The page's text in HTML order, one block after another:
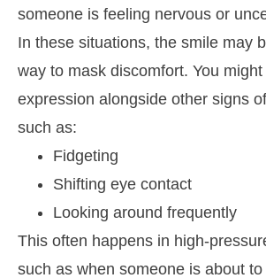
someone is feeling nervous or
In these situations, the smile may
way to mask discomfort. You
expression alongside other signs
such as:
Fidgeting
Shifting eye contact
Looking around frequently
This often happens in high-
such as when someone is about